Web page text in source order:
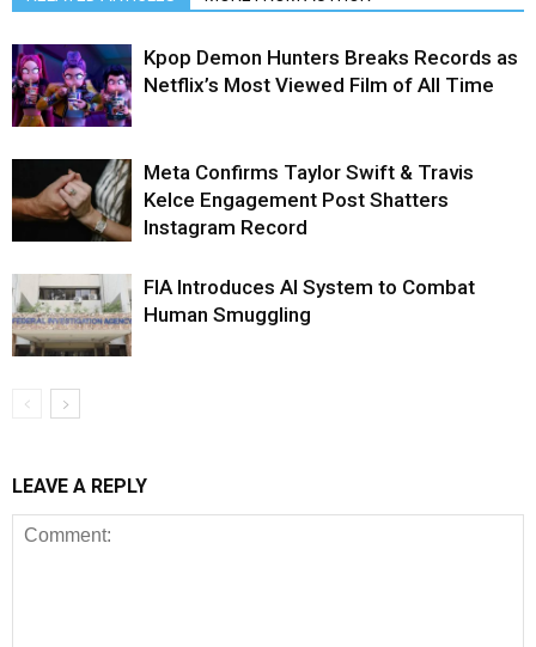
Kpop Demon Hunters Breaks Records as
Netflix’s Most Viewed Film of All Time
Meta Confirms Taylor Swift & Travis
Kelce Engagement Post Shatters
Instagram Record
FIA Introduces AI System to Combat
Human Smuggling
LEAVE A REPLY